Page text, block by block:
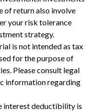
of return also involve
your risk tolerance
strategy.
is not intended as tax
for the purpose of
Please consult legal
information regarding
interest deductibility is